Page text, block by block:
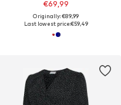
€69,99
Originally: €89,99
Last lowest price:€59,49